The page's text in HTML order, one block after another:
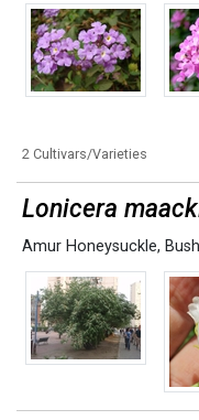
2 Cultivars/Varieties
Lonicera
Amur Honeysuckle,